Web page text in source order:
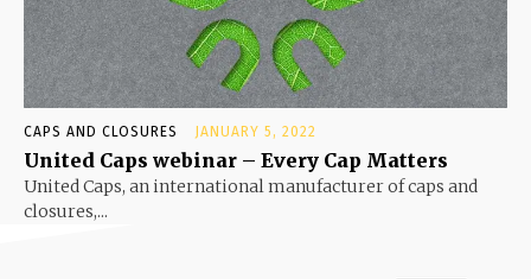
CAPS AND CLOSURES JANUARY 5, 2022
United Caps webinar – Every Cap Matters
United Caps, an international manufacturer of caps and
closures,...